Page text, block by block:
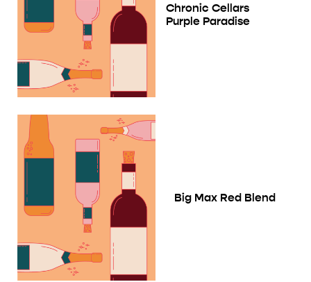
Chronic Cellars
Purple Paradise
Big Max Red Blend